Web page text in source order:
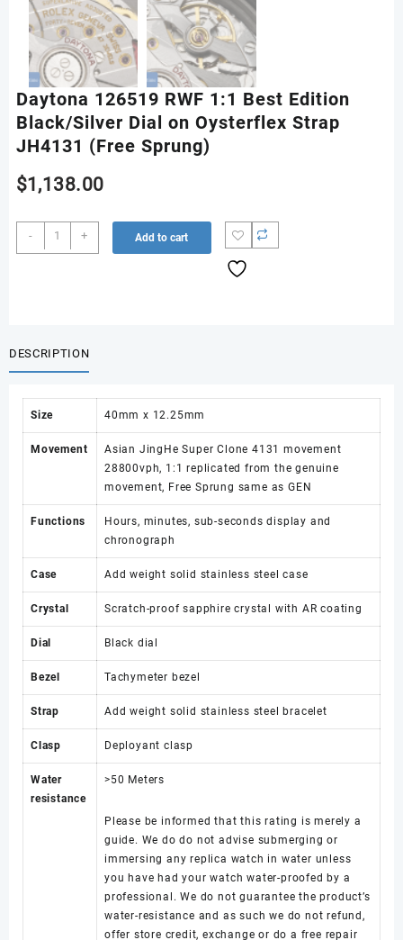
Daytona 126519 RWF 1:1 Best Edition
Black/Silver Dial on Oysterflex Strap
JH4131 (Free Sprung)
$1,138.00
-
Daytona
126519
Oysterflex
Strap
+ Add to cart
DESCRIPTION
Size 40mm x 12.25mm
Movement
Asian JingHe Super Clone 4131 movement
28800vph, 1:1 replicated from the genuine
movement, Free Sprung same as GEN
Functions
Hours, minutes, sub-seconds display and
chronograph
Case Add weight solid stainless steel case
Crystal Scratch-proof sapphire crystal with AR coating
Dial Black dial
Bezel Tachymeter bezel
Strap Add weight solid stainless steel bracelet
Clasp Deployant clasp
Water
resistance
>50 Meters
Please be informed that this rating is merely a
guide. We do do not advise submerging or
immersing any replica watch in water unless
you have had your watch water-proofed by a
professional. We do not guarantee the product’s
water-resistance and as such we do not refund,
offer store credit, exchange or do a free repair